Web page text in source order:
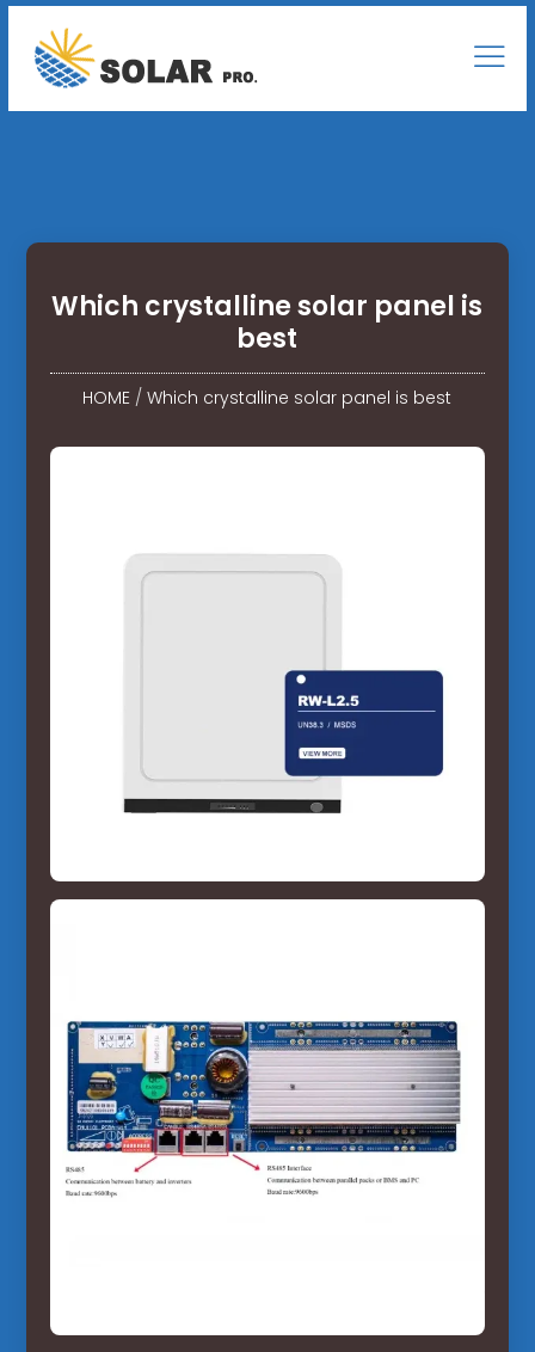
Which crystalline solar panel is
best
HOME /Which crystalline solar panel is best